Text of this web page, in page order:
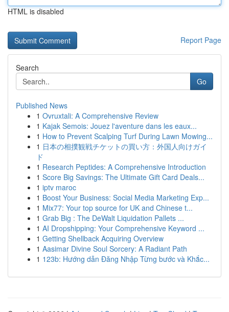
HTML is disabled
Report Page
Search
Go
Published News
1 Ovruxtali: A Comprehensive Review
1 Kajak Semois: Jouez l'aventure dans les eaux...
1 How to Prevent Scalping Turf During Lawn Mowing...
1 日本の相撲観戦チケットの買い方：外国人向けガイ
ド
1 Research Peptides: A Comprehensive Introduction
1 Score Big Savings: The Ultimate Gift Card Deals...
1 iptv maroc
1 Boost Your Business: Social Media Marketing Exp...
1 Mix77: Your top source for UK and Chinese t...
1 Grab Big : The DeWalt Liquidation Pallets ...
1 AI Dropshipping: Your Comprehensive Keyword ...
1 Getting Shellback Acquiring Overview
1 Aasimar Divine Soul Sorcery: A Radiant Path
1 123b: Hướng dẫn Đăng Nhập Từng bước và Khắc...